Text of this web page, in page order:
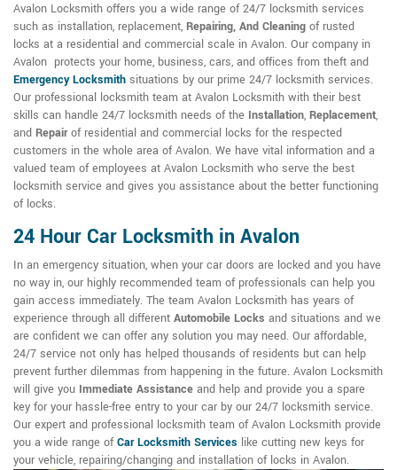
Avalon Locksmith offers you a wide range of 24/7 locksmith services
such as installation, replacement, Repairing, And Cleaning of rusted
locks at a residential and commercial scale in Avalon. Our company in
Avalon protects your home, business, cars, and offices from theft and
Emergency Locksmith situations by our prime 24/7 locksmith services.
Our professional locksmith team at Avalon Locksmith with their best
skills can handle 24/7 locksmith needs of the Installation, Replacement,
and Repairof residential and commercial locks for the respected
customers in the whole area of Avalon. We have vital information and a
valued team of employees at Avalon Locksmith who serve the best
locksmith service and gives you assistance about the better functioning
of locks.
24 Hour Car Locksmith in Avalon
In an emergency situation, when your car doors are locked and you have
no way in, our highly recommended team of professionals can help you
gain access immediately. The team Avalon Locksmith has years of
experience through all different Automobile Locks and situations and we
are confident we can offer any solution you may need. Our affordable,
24/7 service not only has helped thousands of residents but can help
prevent further dilemmas from happening in the future. Avalon Locksmith
will give you Immediate Assistance and help and provide you a spare
key for your hassle-free entry to your car by our 24/7 locksmith service.
Our expert and professional locksmith team of Avalon Locksmith provide
you a wide range ofCar Locksmith Services like cutting new keys for
your vehicle, repairing/changing and installation of locks in Avalon.